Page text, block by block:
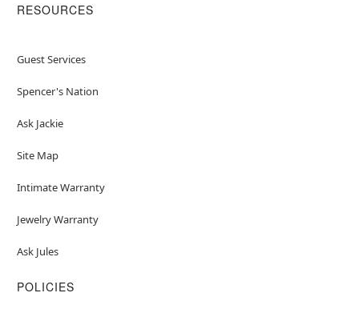
RESOURCES
Guest Services
Spencer's Nation
Ask Jackie
Site Map
Intimate Warranty
Jewelry Warranty
Ask Jules
POLICIES